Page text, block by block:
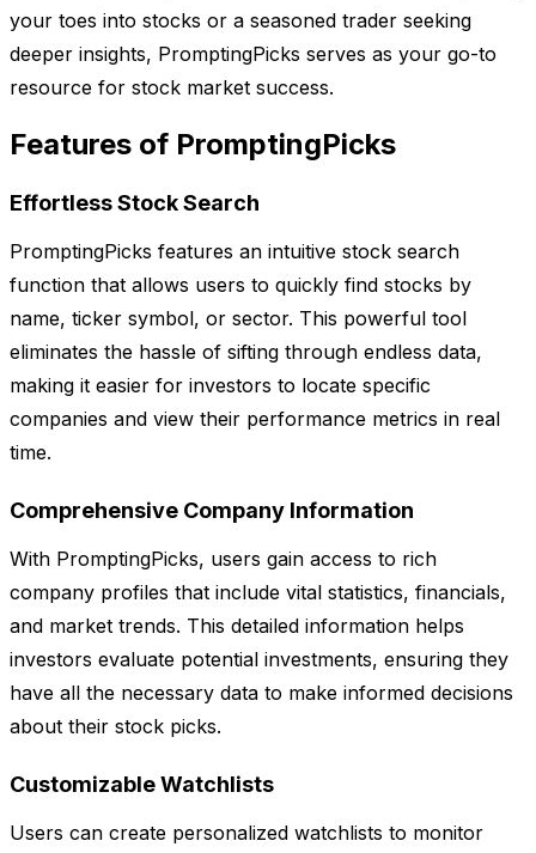
your toes into stocks or a seasoned trader seeking
deeper insights, PromptingPicks serves as your go-to
resource for stock market success.
Features of PromptingPicks
Effortless Stock Search
PromptingPicks features an intuitive stock search
function that allows users to quickly find stocks by
name, ticker symbol, or sector. This powerful tool
eliminates the hassle of sifting through endless data,
making it easier for investors to locate specific
companies and view their performance metrics in real
time.
Comprehensive Company Information
With PromptingPicks, users gain access to rich
company profiles that include vital statistics, financials,
and market trends. This detailed information helps
investors evaluate potential investments, ensuring they
have all the necessary data to make informed decisions
about their stock picks.
Customizable Watchlists
Users can create personalized watchlists to monitor